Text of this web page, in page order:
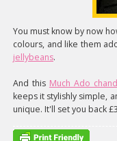
You must know by now
colours, and like them
jellybeans.
And this Much Ado
keeps it stylishly simple,
unique. It'll set you back